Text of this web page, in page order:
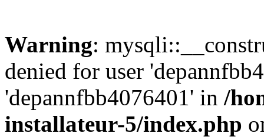
Warning:
denied for user
'depannfbb4076401' in /
installateur-5/index.php